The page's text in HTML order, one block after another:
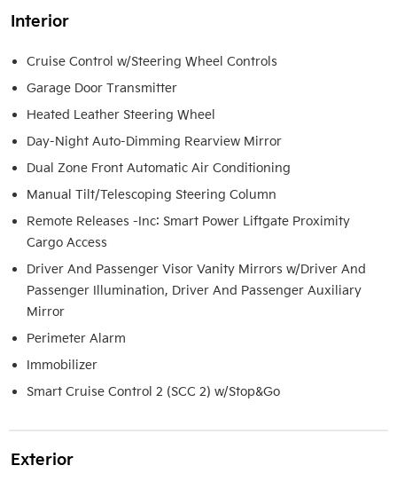
Interior
Cruise Control w/Steering Wheel Controls
Garage Door Transmitter
Heated Leather Steering Wheel
Day-Night Auto-Dimming Rearview Mirror
Dual Zone Front Automatic Air Conditioning
Manual Tilt/Telescoping Steering Column
Remote Releases -Inc: Smart Power Liftgate Proximity
Cargo Access
Driver And Passenger Visor Vanity Mirrors w/Driver And
Passenger Illumination, Driver And Passenger Auxiliary
Mirror
Perimeter Alarm
Immobilizer
Smart Cruise Control 2 (SCC 2) w/Stop&Go
Exterior